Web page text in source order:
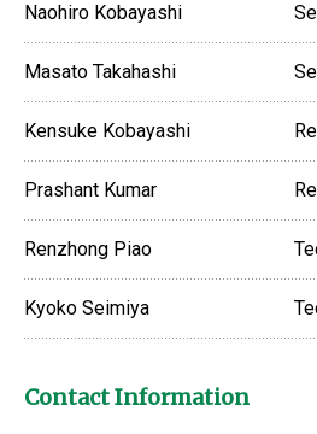
Naohiro Kobayashi
Masato Takahashi
Kensuke Kobayashi
Prashant Kumar
Renzhong Piao
Kyoko Seimiya
Contact Information